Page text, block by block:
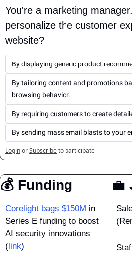
You're a marketing
personalize the customer
website?
By displaying generic product
By tailoring content and promotions
browsing behavior.
By requiring customers to create
By sending mass email blasts to your
LoginorSubscribeto participate
💰 Funding
Corelight bags $150M in
Series E funding to boost
AI security innovations
( link)
💼